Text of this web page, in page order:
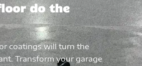
do the
coatings will turn the
Transform your garage